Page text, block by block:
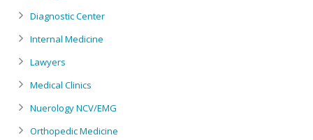
Diagnostic Center
Internal Medicine
Lawyers
Medical Clinics
Nuerology NCV/EMG
Orthopedic Medicine